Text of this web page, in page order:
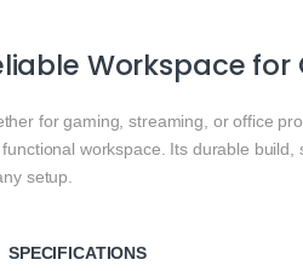
Workspace
for gaming, streaming, or office
workspace. Its durable
setup.
SPECIFICATIONS